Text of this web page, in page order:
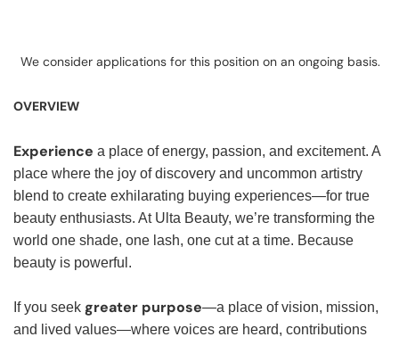
We consider applications for this position on an ongoing basis.
OVERVIEW
Experience a place of energy, passion, and excitement. A
place where the joy of discovery and uncommon artistry
blend to create exhilarating buying experiences—for true
beauty enthusiasts. At Ulta Beauty, we’re transforming the
world one shade, one lash, one cut at a time. Because
beauty is powerful.
If you seek greater purpose—a place of vision, mission,
and lived values—where voices are heard, contributions